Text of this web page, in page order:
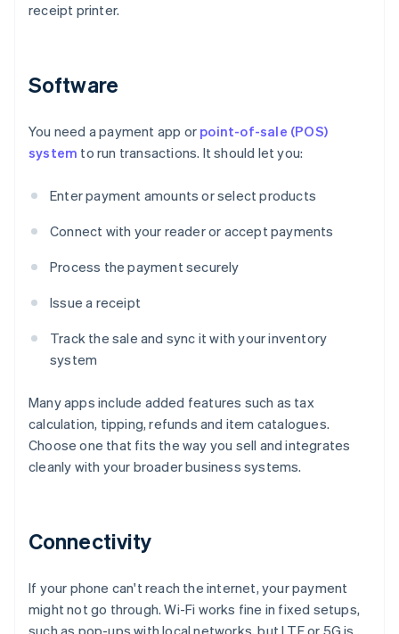
receipt printer.
Software
You need a payment app or point-of-sale (POS)
system to run transactions. It should let you:
Enter payment amounts or select products
Connect with your reader or accept payments
Process the payment securely
Issue a receipt
Track the sale and sync it with your inventory
system
Many apps include added features such as tax
calculation, tipping, refunds and item catalogues.
Choose one that fits the way you sell and integrates
cleanly with your broader business systems.
Connectivity
If your phone can't reach the internet, your payment
might not go through. Wi-Fi works fine in fixed setups,